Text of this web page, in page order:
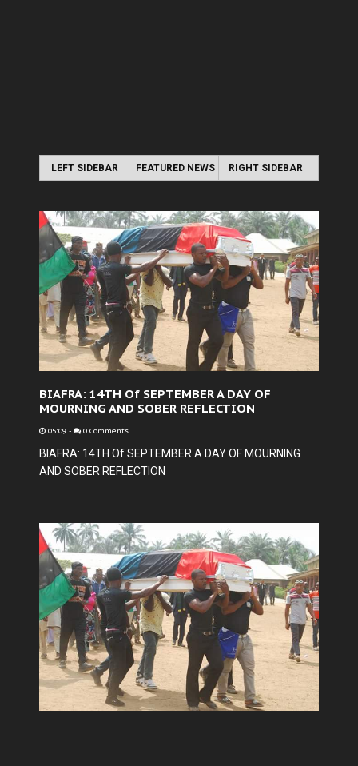
LEFT SIDEBAR FEATURED NEWS RIGHT SIDEBAR
BIAFRA: 14TH Of SEPTEMBER A DAY OF
MOURNING AND SOBER REFLECTION
05:09 - 0 Comments
BIAFRA: 14TH Of SEPTEMBER A DAY OF MOURNING
AND SOBER REFLECTION